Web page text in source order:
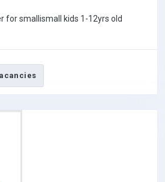
for smallismall kids 1-12yrs old